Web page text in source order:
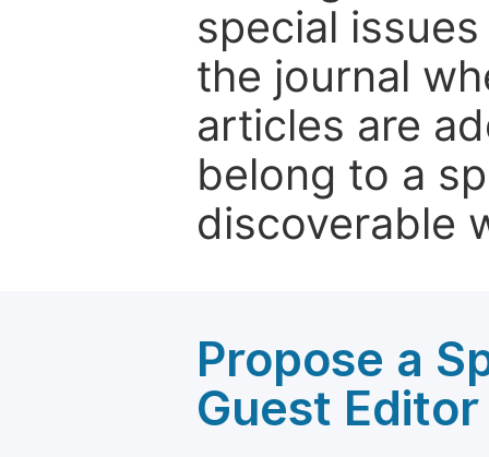
special
the journal
articles are
belong to a
discoverable
Propose a
Guest Editor